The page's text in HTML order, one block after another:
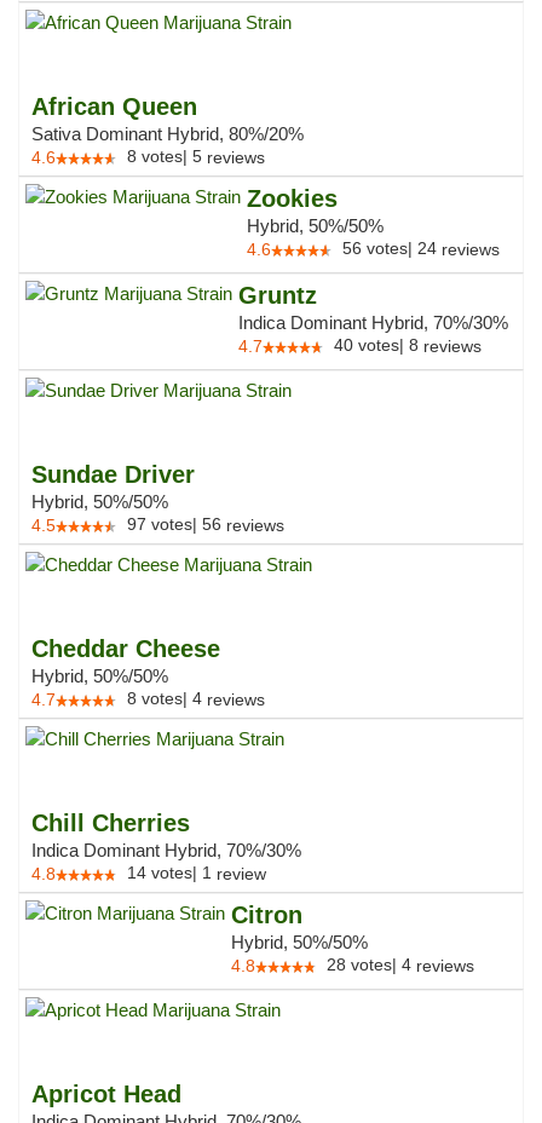
African Queen
Sativa Dominant Hybrid, 80%/20%
4.6 8 votes| 5 reviews
Zookies
Hybrid, 50%/50%
4.6 56 votes| 24 reviews
Gruntz
Indica Dominant Hybrid, 70%/30%
4.7 40 votes| 8 reviews
Sundae Driver
Hybrid, 50%/50%
4.5 97 votes| 56 reviews
Cheddar Cheese
Hybrid, 50%/50%
4.7 8 votes| 4 reviews
Chill Cherries
Indica Dominant Hybrid, 70%/30%
4.8 14 votes| 1 review
Citron
Hybrid, 50%/50%
4.8 28 votes| 4 reviews
Apricot Head